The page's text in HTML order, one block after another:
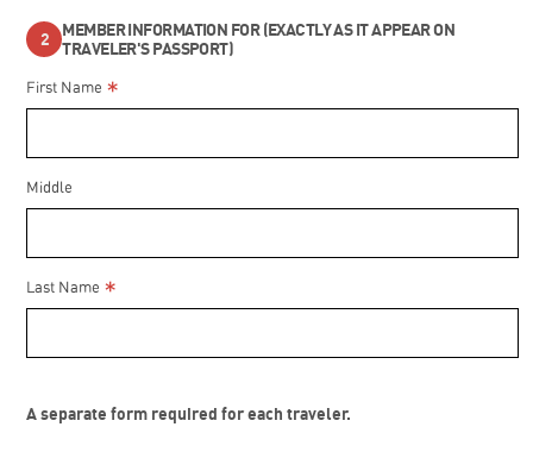
MEMBER INFORMATION FOR (EXACTLY AS IT APPEAR ON
TRAVELER'S PASSPORT)
First Name *
Middle
Last Name *
A separate form required for each traveler.